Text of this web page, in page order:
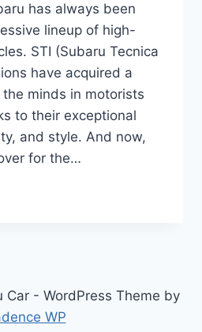
has always been
lineup of high-
STI (Subaru Tecnica
have acquired a
minds in motorists
to their exceptional
and style. And now,
for the…
- WordPress Theme by
WP